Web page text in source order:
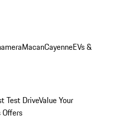
MacanCayenneEVs &
Test DriveValue Your
Offers